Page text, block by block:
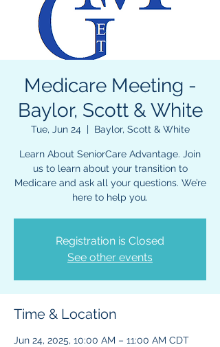
Medicare Meeting -
Baylor, Scott & White
Tue, Jun 24
  |
Baylor, Scott & White
Learn About SeniorCare Advantage. Join
us to learn about your transition to
Medicare and ask all your questions. We’re
here to help you.
Registration is Closed
See other events
Time & Location
Jun 24, 2025, 10:00 AM – 11:00 AM CDT